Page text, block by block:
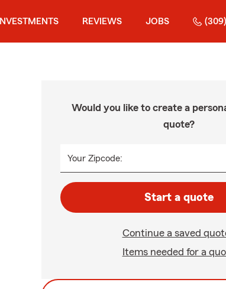
INVESTMENTS REVIEWS JOBS
Would you like to create a
quote?
Your Zipcode:
Start a quote
Continue a saved
Items needed for a